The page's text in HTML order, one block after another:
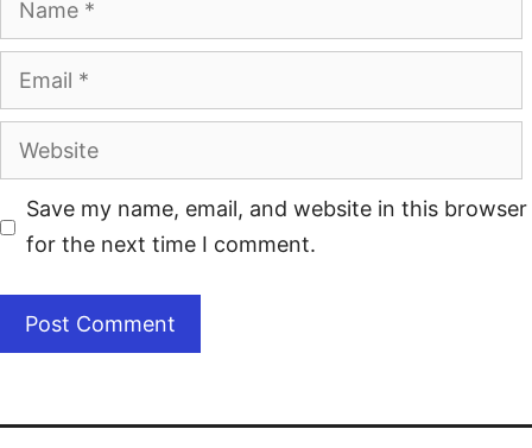
Save my name, email, and website in this browser
for the next time I comment.